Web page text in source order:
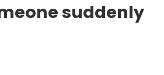
suddenly